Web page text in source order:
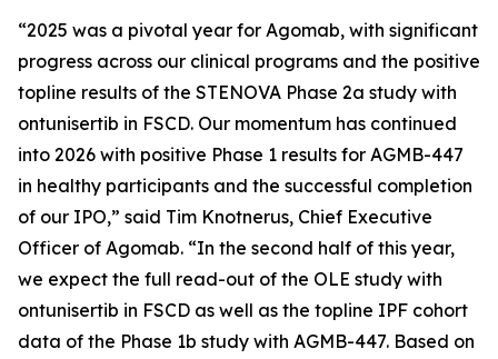
“2025 was a pivotal year for Agomab, with significant
progress across our clinical programs and the positive
topline results of the STENOVA Phase 2a study with
ontunisertib in FSCD. Our momentum has continued
into 2026 with positive Phase 1 results for AGMB-447
in healthy participants and the successful completion
of our IPO,” said Tim Knotnerus, Chief Executive
Officer of Agomab. “In the second half of this year,
we expect the full read-out of the OLE study with
ontunisertib in FSCD as well as the topline IPF cohort
data of the Phase 1b study with AGMB-447. Based on